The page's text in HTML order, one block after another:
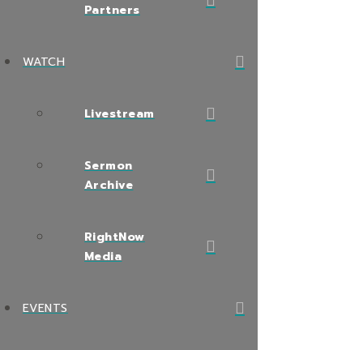
Partners
WATCH
Livestream
Sermon
Archive
RightNow
Media
EVENTS